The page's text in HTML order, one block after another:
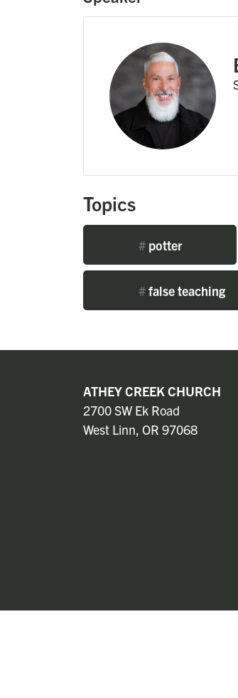
Topics
#potter
#false teaching
ATHEY CREEK CHURCH
2700 SW Ek Road
West Linn, OR 97068